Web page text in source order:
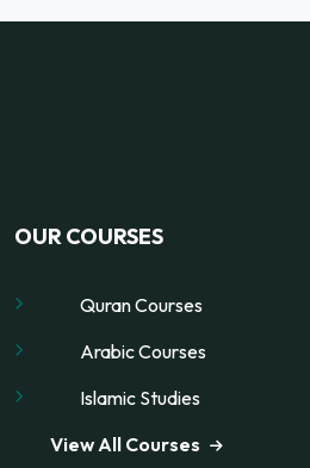
OUR COURSES
Quran Courses
Arabic Courses
Islamic Studies
View All Courses